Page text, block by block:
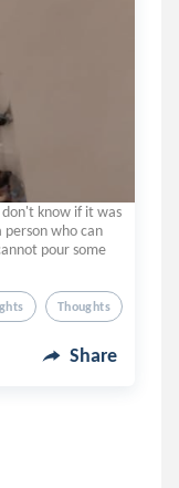
know if it was
who can
pour some
Thoughts
Share